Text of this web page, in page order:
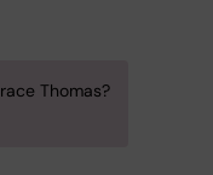
Thomas?